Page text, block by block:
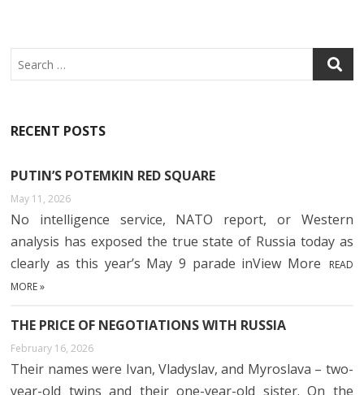
Search
RECENT POSTS
PUTIN’S POTEMKIN RED SQUARE
May 11, 2026
No intelligence service, NATO report, or Western
analysis has exposed the true state of Russia today as
clearly as this year’s May 9 parade inView More
READ
MORE »
THE PRICE OF NEGOTIATIONS WITH RUSSIA
February 16, 2026
Their names were Ivan, Vladyslav, and Myroslava – two-
year-old twins and their one-year-old sister. On the